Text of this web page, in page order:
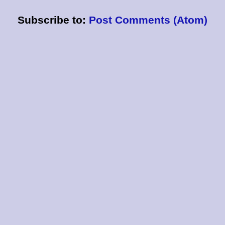
Subscribe to: Post Comments (Atom)